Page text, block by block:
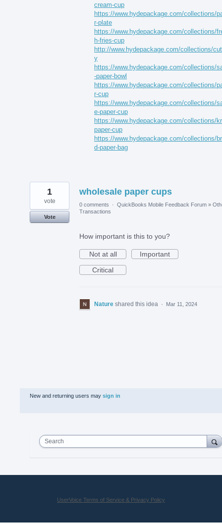
cream-cup
https://www.hydepackage.com/collections/
r-plate
https://www.hydepackage.com/collections/
h-fries-cup
http://www.hydepackage.com/collections/
y
https://www.hydepackage.com/collections/
-paper-bowl
https://www.hydepackage.com/collections/
r-cup
https://www.hydepackage.com/collections/
e-paper-cup
https://www.hydepackage.com/collections/
paper-cup
https://www.hydepackage.com/collections/
d-paper-bag
wholesale paper cups
1
vote
Vote
0 comments · QuickBooks Mobile Feedback Forum »
Transactions
How important is this to you?
Not at all
Important
Critical
Nature shared this idea · Mar 11, 2024
New and returning users may sign in
Search
UserVoice Terms of Service & Privacy Policy